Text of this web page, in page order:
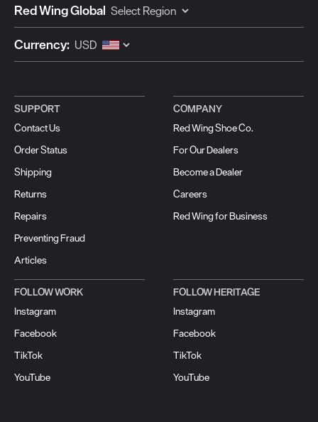
Red Wing Global
Currency:
SUPPORT
Contact Us
Order Status
Shipping
Returns
Repairs
Preventing Fraud
Articles
COMPANY
Red Wing Shoe Co.
For Our Dealers
Become a Dealer
Careers
Red Wing for Business
FOLLOW WORK
Instagram
Facebook
TikTok
YouTube
FOLLOW HERITAGE
Instagram
Facebook
TikTok
YouTube